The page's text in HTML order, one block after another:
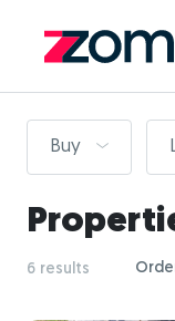
Buy
6 results